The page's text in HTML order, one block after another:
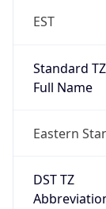
EST
Standard TZ
Full Name
Eastern
DST TZ